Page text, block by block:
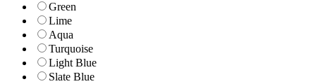
Green
Lime
Aqua
Turquoise
Light Blue
Slate Blue